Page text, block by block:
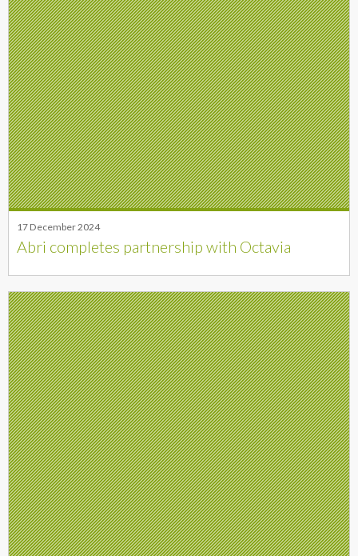
17 December 2024
Abri completes partnership with Octavia